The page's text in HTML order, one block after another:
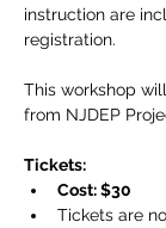
instruction are
registration.
This workshop
from NJDEP
Tickets:
Cost: $30
Tickets are